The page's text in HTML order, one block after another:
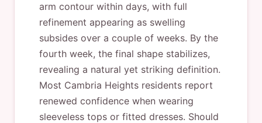
arm contour within days, with full
refinement appearing as swelling
subsides over a couple of weeks. By the
fourth week, the final shape stabilizes,
revealing a natural yet striking definition.
Most Cambria Heights residents report
renewed confidence when wearing
sleeveless tops or fitted dresses. Should